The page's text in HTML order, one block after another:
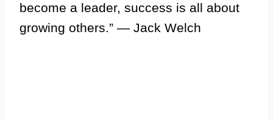
become a leader, success is all about
growing others.” — Jack Welch